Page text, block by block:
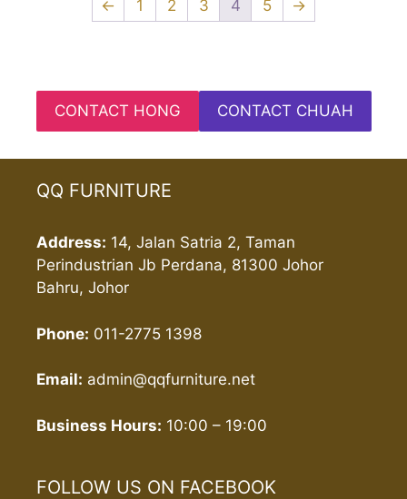
← 1 2 3 4 5 →
CONTACT HONG CONTACT CHUAH
QQ FURNITURE
Address: 14, Jalan Satria 2, Taman
Perindustrian Jb Perdana, 81300 Johor
Bahru, Johor
Phone: 011-2775 1398
Email: admin@qqfurniture.net
Business Hours: 10:00 – 19:00
FOLLOW US ON FACEBOOK